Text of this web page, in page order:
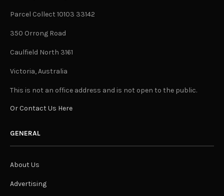
Parcel Collect 10103 33142
350 Orrong Road
Caulfield North 3161
Victoria, Australia
This is not an office address and is not open to the public.
Or Contact Us Here
GENERAL
About Us
Advertising